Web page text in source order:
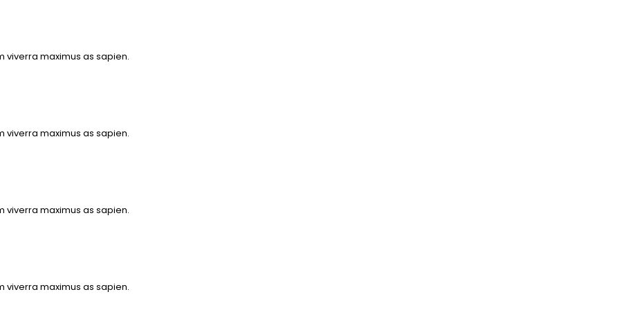
viverra maximus as sapien.
viverra maximus as sapien.
viverra maximus as sapien.
viverra maximus as sapien.